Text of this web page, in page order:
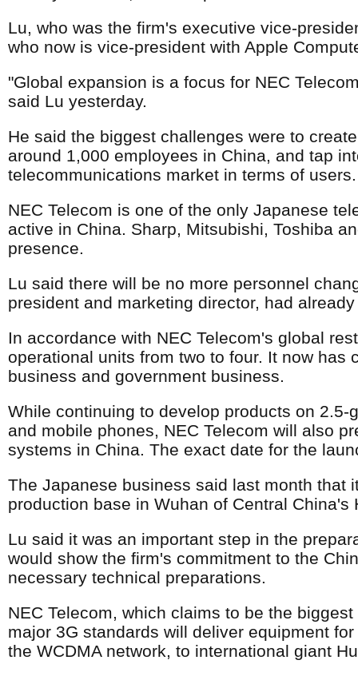
Lu, who was the firm's executive vice-
who now is vice-president with Apple
"Global expansion is a focus for NEC
said Lu yesterday.
He said the biggest challenges were to
around 1,000 employees in China, and tap
telecommunications market in terms of users.
NEC Telecom is one of the only Japanese
active in China. Sharp, Mitsubishi, Toshiba
presence.
Lu said there will be no more personnel
president and marketing director, had
In accordance with NEC Telecom's global
operational units from two to four. It now
business and government business.
While continuing to develop products on
and mobile phones, NEC Telecom will also
systems in China. The exact date for the
The Japanese business said last month that
production base in Wuhan of Central
Lu said it was an important step in the
would show the firm's commitment to the
necessary technical preparations.
NEC Telecom, which claims to be the
major 3G standards will deliver equipment
the WCDMA network, to international giant